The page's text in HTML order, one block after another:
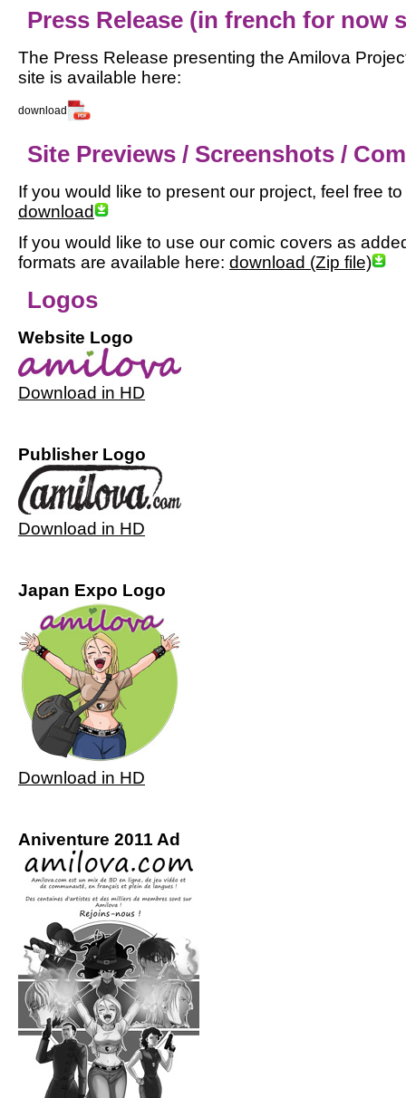
Press Release (in french for now
The Press Release presenting the Amilova
site is available here:
download
Site Previews / Screenshots /
If you would like to present our project, feel free
download
If you would like to use our comic covers as
formats are available here: download (Zip file)
Logos
Website Logo
Download in HD
Publisher Logo
Download in HD
Japan Expo Logo
Download in HD
Aniventure 2011 Ad